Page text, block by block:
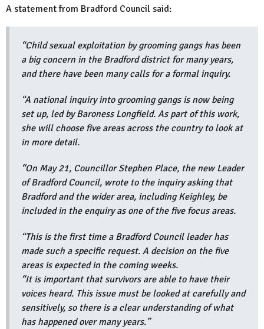
A statement from Bradford Council said:
“Child sexual exploitation by grooming gangs has been
a big concern in the Bradford district for many years,
and there have been many calls for a formal inquiry.
“A national inquiry into grooming gangs is now being
set up, led by Baroness Longfield. As part of this work,
she will choose five areas across the country to look at
in more detail.
“On May 21, Councillor Stephen Place, the new Leader
of Bradford Council, wrote to the inquiry asking that
Bradford and the wider area, including Keighley, be
included in the enquiry as one of the five focus areas.
“This is the first time a Bradford Council leader has
made such a specific request. A decision on the five
areas is expected in the coming weeks.
“It is important that survivors are able to have their
voices heard. This issue must be looked at carefully and
sensitively, so there is a clear understanding of what
has happened over many years.”